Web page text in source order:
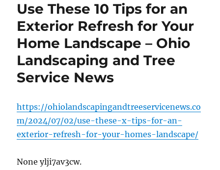
Use These 10 Tips for an
Exterior Refresh for Your
Home Landscape – Ohio
Landscaping and Tree
Service News
https://ohiolandscapingandtreeservicenews.co
m/2024/07/02/use-these-x-tips-for-an-
exterior-refresh-for-your-homes-landscape/
None ylji7av3cw.